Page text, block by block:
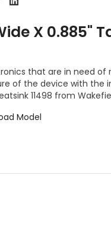
X 0.885"
that are in need of
of the device with the
11498 from
Model